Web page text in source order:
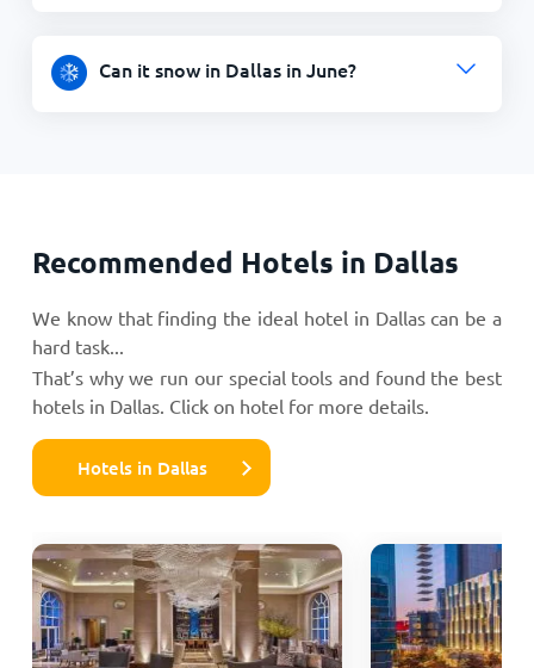
Can it snow in Dallas in June?
Recommended Hotels in Dallas
We know that finding the ideal hotel in Dallas can be a
hard task...
That’s why we run our special tools and found the best
hotels in Dallas. Click on hotel for more details.
Hotels in Dallas